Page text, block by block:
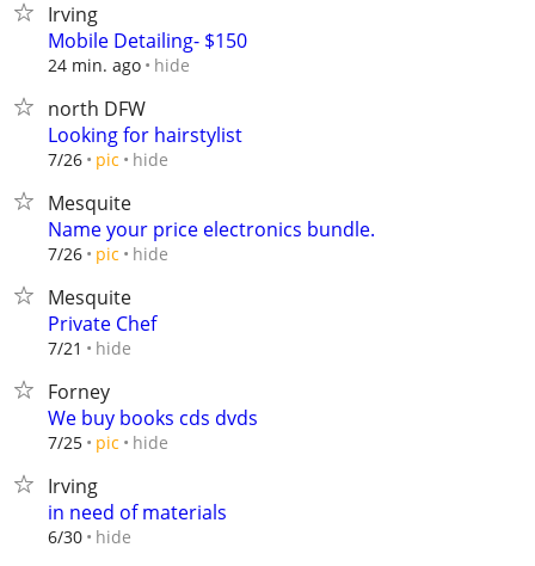
Irving
Mobile Detailing- $150
24 min. ago hide
north DFW
Looking for hairstylist
7/26 pic hide
Mesquite
Name your price electronics bundle.
7/26 pic hide
Mesquite
Private Chef
7/21 hide
Forney
We buy books cds dvds
7/25 pic hide
Irving
in need of materials
6/30 hide